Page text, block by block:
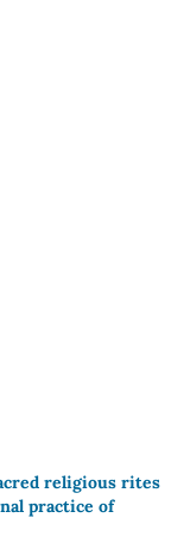
religious rites
practice of